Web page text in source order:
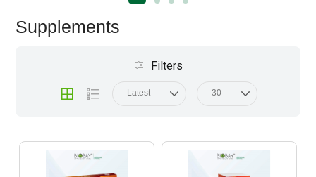
Supplements
Filters
Latest 30